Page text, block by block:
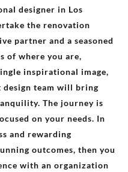
designer in Los
the renovation
partner and a seasoned
of where you are,
inspirational image,
design team will bring
The journey is
on your needs. In
and rewarding
outcomes, then you
with an organization